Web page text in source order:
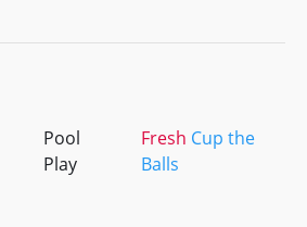
Pool
Play
Fresh Cup the
Balls